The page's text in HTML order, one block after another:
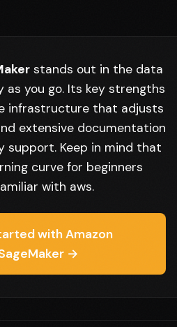
stands out in the data
as you go. Its key strengths
infrastructure that adjusts
extensive documentation
support. Keep in mind that
curve for beginners
with aws.
with Amazon
→